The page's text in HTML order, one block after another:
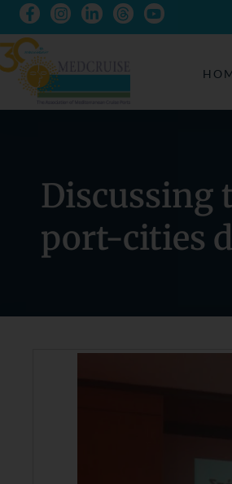
Discussing
port-cities